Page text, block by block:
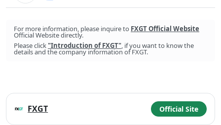
Latest
For more information, please inquire to FXGT Official Website
Official Website directly.
Please click "Introduction of FXGT", if you want to know the
details and the company information of FXGT.
FXGT Official Site